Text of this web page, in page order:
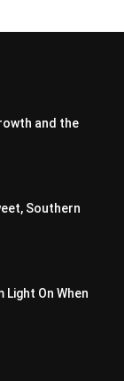
and the
Southern
On When